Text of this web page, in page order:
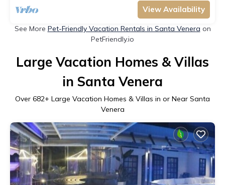
View Availability
See More Pet-Friendly Vacation Rentals in Santa Venera on
PetFriendly.io
Large Vacation Homes & Villas
in Santa Venera
Over 682+ Large Vacation Homes & Villas in or Near Santa
Venera